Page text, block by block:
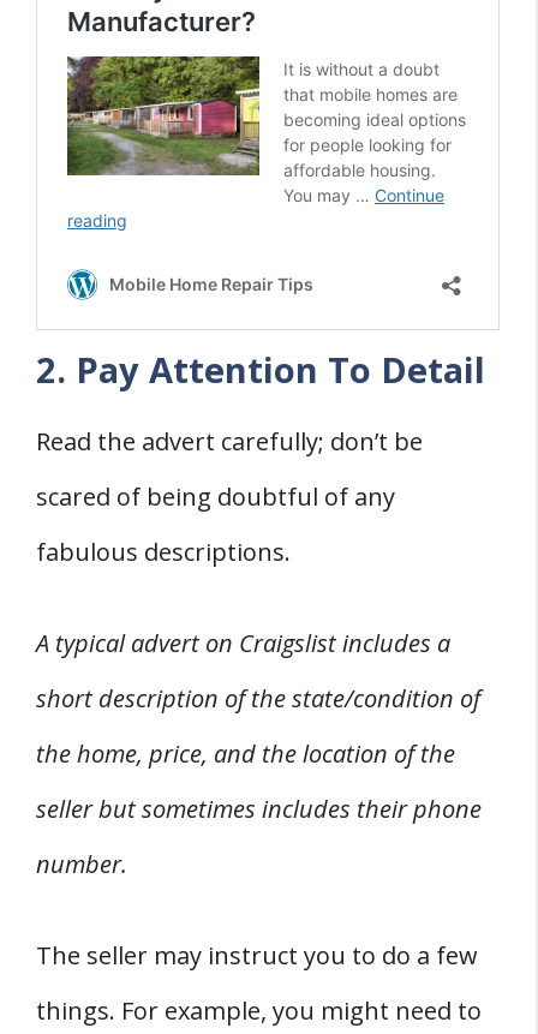
2. Pay Attention To Detail
Read the advert carefully; don’t be
scared of being doubtful of any
fabulous descriptions.
A typical advert on Craigslist includes a
short description of the state/condition of
the home, price, and the location of the
seller but sometimes includes their phone
number.
The seller may instruct you to do a few
things. For example, you might need to